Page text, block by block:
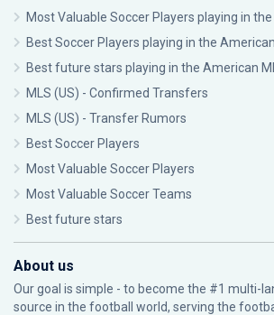
Most Valuable Soccer Players playing in
Best Soccer Players playing in the
Best future stars playing in the American
MLS (US) - Confirmed Transfers
MLS (US) - Transfer Rumors
Best Soccer Players
Most Valuable Soccer Players
Most Valuable Soccer Teams
Best future stars
About us
Our goal is simple - to become the #1 multi-
source in the football world, serving the